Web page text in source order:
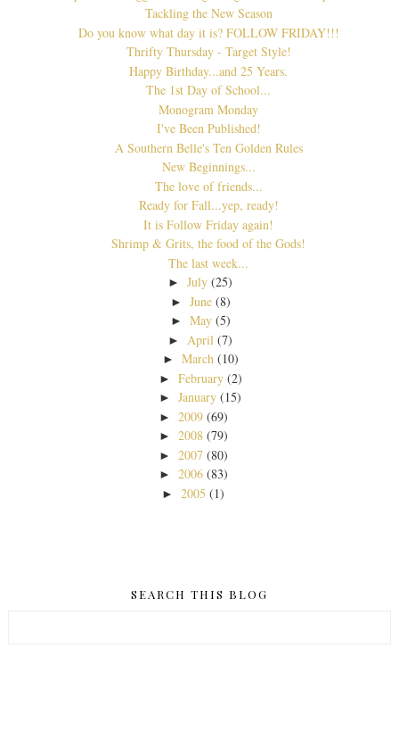
Tackling the New Season
Do you know what day it is? FOLLOW FRIDAY!!!
Thrifty Thursday - Target Style!
Happy Birthday...and 25 Years.
The 1st Day of School...
Monogram Monday
I've Been Published!
A Southern Belle's Ten Golden Rules
New Beginnings...
The love of friends...
Ready for Fall...yep, ready!
It is Follow Friday again!
Shrimp & Grits, the food of the Gods!
The last week...
►July (25)
► June (8)
► May (5)
► April (7)
► March (10)
► February (2)
►January (15)
► 2009 (69)
► 2008 (79)
► 2007 (80)
► 2006 (83)
► 2005 (1)
SEARCH THIS BLOG